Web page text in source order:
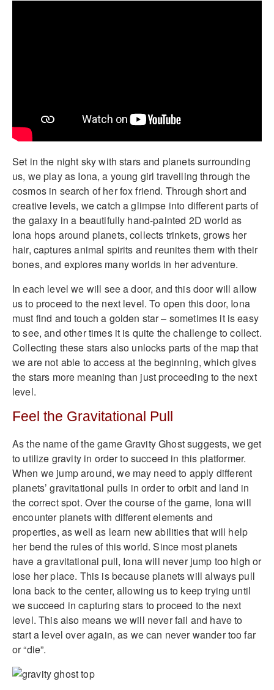
Set in the night sky with stars and planets surrounding
us, we play as Iona, a young girl travelling through the
cosmos in search of her fox friend. Through short and
creative levels, we catch a glimpse into different parts of
the galaxy in a beautifully hand-painted 2D world as
Iona hops around planets, collects trinkets, grows her
hair, captures animal spirits and reunites them with their
bones, and explores many worlds in her adventure.
In each level we will see a door, and this door will allow
us to proceed to the next level. To open this door, Iona
must find and touch a golden star – sometimes it is easy
to see, and other times it is quite the challenge to collect.
Collecting these stars also unlocks parts of the map that
we are not able to access at the beginning, which gives
the stars more meaning than just proceeding to the next
level.
Feel the Gravitational Pull
As the name of the game Gravity Ghost suggests, we get
to utilize gravity in order to succeed in this platformer.
When we jump around, we may need to apply different
planets’ gravitational pulls in order to orbit and land in
the correct spot. Over the course of the game, Iona will
encounter planets with different elements and
properties, as well as learn new abilities that will help
her bend the rules of this world. Since most planets
have a gravitational pull, Iona will never jump too high or
lose her place. This is because planets will always pull
Iona back to the center, allowing us to keep trying until
we succeed in capturing stars to proceed to the next
level. This also means we will never fail and have to
start a level over again, as we can never wander too far
or “die”.